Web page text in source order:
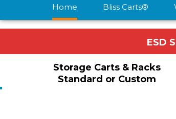
Home Bliss Carts®
ESD
Storage Carts & Racks
Standard or Custom